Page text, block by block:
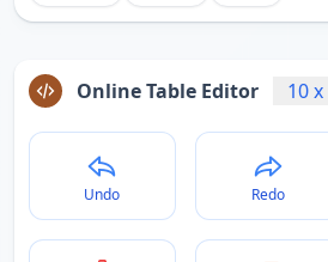
Online Table Editor 10x
Undo Redo